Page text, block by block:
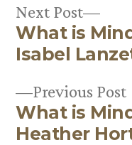
Post
navigation
Previous Post
What is
Heather
Next Post
Next
post:
What is
Isabel